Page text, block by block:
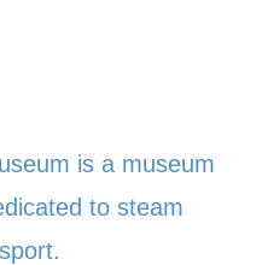
is a museum
to steam